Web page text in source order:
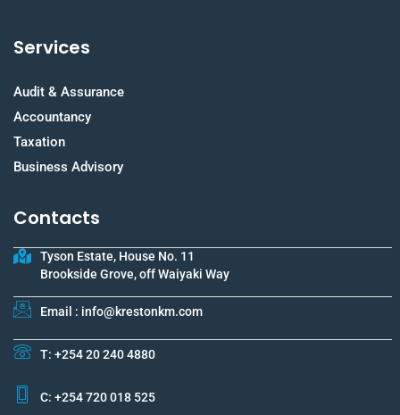
Services
Audit & Assurance
Accountancy
Taxation
Business Advisory
Contacts
Tyson Estate, House No. 11
Brookside Grove, off Waiyaki Way
Email : info@krestonkm.com
T: +254 20 240 4880
C: +254 720 018 525